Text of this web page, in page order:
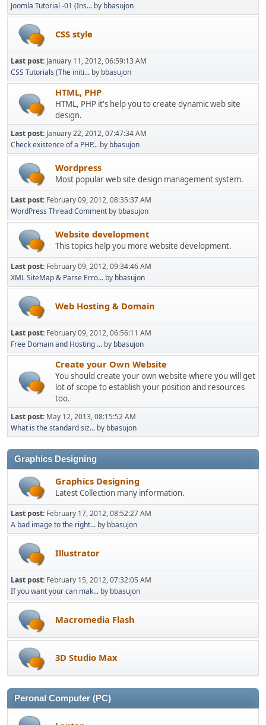
Joomla Tutorial -01 (Ins... by bbasujon
CSS style
Last post: January 11, 2012, 06:59:13 AM
CSS Tutorials (The initi... by bbasujon
HTML, PHP
HTML, PHP it's help you to create dynamic web site
design.
Last post: January 22, 2012, 07:47:34 AM
Check existence of a PHP... by bbasujon
Wordpress
Most popular web site design management system.
Last post: February 09, 2012, 08:35:37 AM
WordPress Thread Comment by bbasujon
Website development
This topics help you more website development.
Last post: February 09, 2012, 09:34:46 AM
XML SiteMap & Parse Erro... by bbasujon
Web Hosting & Domain
Last post: February 09, 2012, 06:56:11 AM
Free Domain and Hosting ... by bbasujon
Create your Own Website
You should create your own website where you will get
lot of scope to establish your position and resources
too.
Last post: May 12, 2013, 08:15:52 AM
What is the standard siz... by bbasujon
Graphics Designing
Graphics Designing
Latest Collection many information.
Last post: February 17, 2012, 08:52:27 AM
A bad image to the right... by bbasujon
Illustrator
Last post: February 15, 2012, 07:32:05 AM
If you want your can mak... by bbasujon
Macromedia Flash
3D Studio Max
Peronal Computer (PC)